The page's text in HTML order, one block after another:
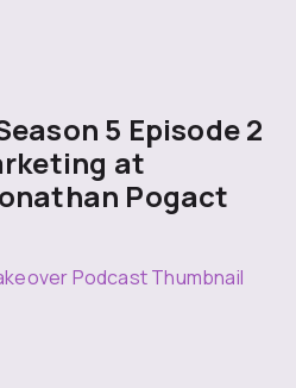
5 Episode 2
at
Pogact